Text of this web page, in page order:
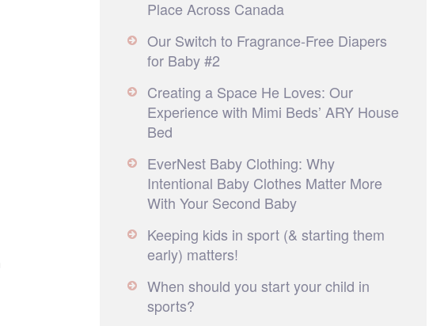
Place Across Canada
Our Switch to Fragrance-Free Diapers
for Baby #2
Creating a Space He Loves: Our
Experience with Mimi Beds’ ARY House
Bed
EverNest Baby Clothing: Why
Intentional Baby Clothes Matter More
With Your Second Baby
Keeping kids in sport (& starting them
early) matters!
When should you start your child in
sports?